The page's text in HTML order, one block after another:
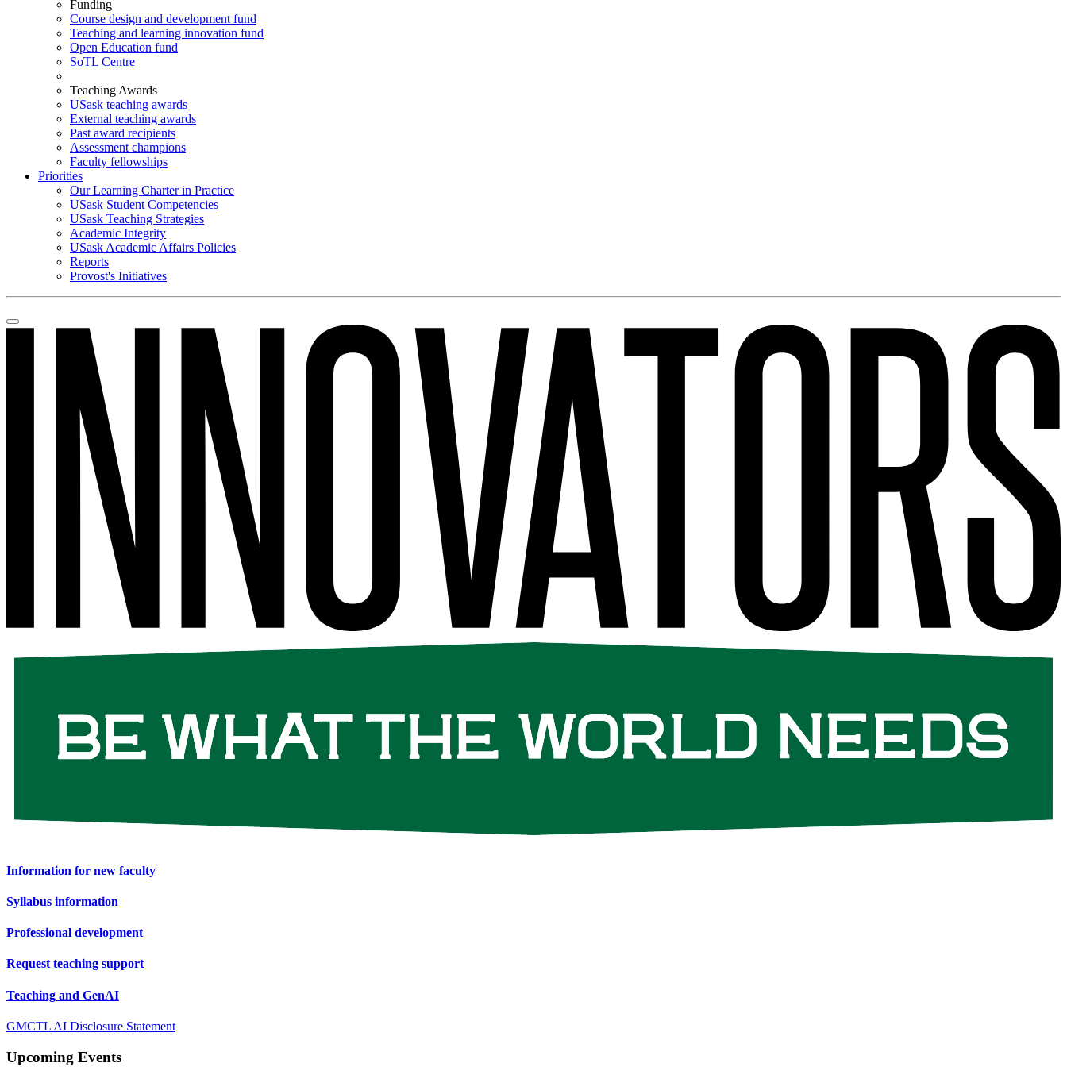
Funding
Course design and development fund
Teaching and learning innovation fund
Open Education fund
SoTL Centre
Teaching Awards
USask teaching awards
External teaching awards
Past award recipients
Assessment champions
Faculty fellowships
Priorities
Our Learning Charter in Practice
USask Student Competencies
USask Teaching Strategies
Academic Integrity
USask Academic Affairs Policies
Reports
Provost's Initiatives
Information for new faculty
Syllabus information
Professional development
Request teaching support
Teaching and GenAI
GMCTL AI Disclosure Statement
Upcoming Events